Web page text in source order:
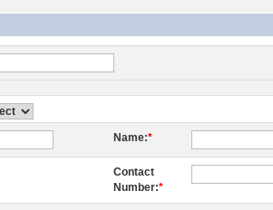
Name:*
Contact
Number:*